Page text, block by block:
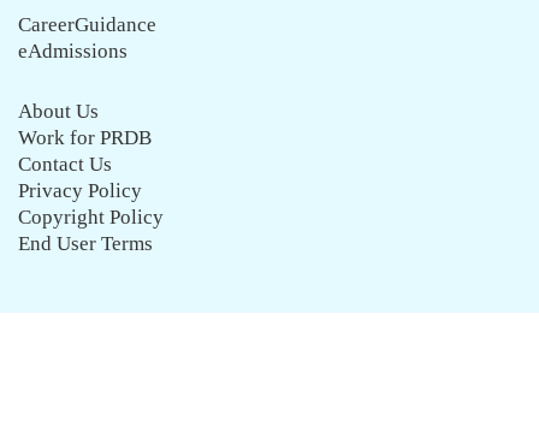
CareerGuidance
eAdmissions
About Us
Work for PRDB
Contact Us
Privacy Policy
Copyright Policy
End User Terms